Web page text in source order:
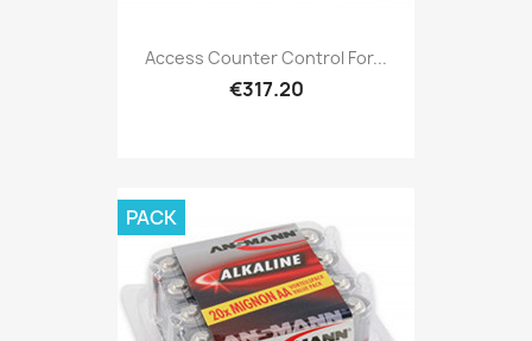
Access Counter Control For...
€317.20
PACK